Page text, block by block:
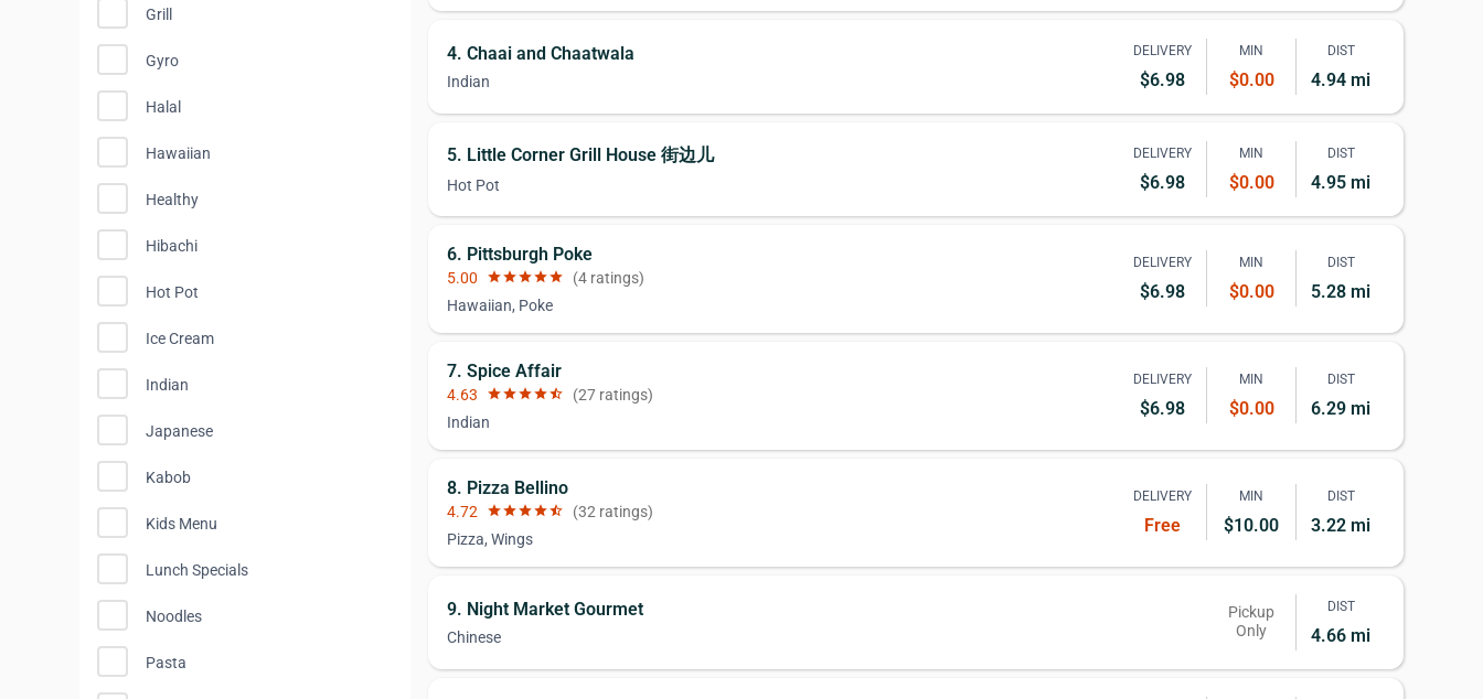
Grill
Gyro
Halal
Hawaiian
Healthy
Hibachi
Hot Pot
Ice Cream
Indian
Japanese
Kabob
Kids Menu
Lunch Specials
Noodles
Pasta
4. Chaai and Chaatwala
Indian
DELIVERY
$6.98
MIN
$0.00
DIST
4.94 mi
5. Little Corner Grill House 街边儿
Hot Pot
DELIVERY
$6.98
MIN
$0.00
DIST
4.95 mi
6. Pittsburgh Poke
5.00 starstarstarstarstar (4 ratings)
Hawaiian, Poke
DELIVERY
$6.98
MIN
$0.00
DIST
5.28 mi
7. Spice Affair
4.63 starstarstarstarstar_half (27 ratings)
Indian
DELIVERY
$6.98
MIN
$0.00
DIST
6.29 mi
8. Pizza Bellino
4.72 starstarstarstarstar_half (32 ratings)
Pizza, Wings
DELIVERY
Free
MIN
$10.00
DIST
3.22 mi
9. Night Market Gourmet
Chinese
Pickup
Only
DIST
4.66 mi